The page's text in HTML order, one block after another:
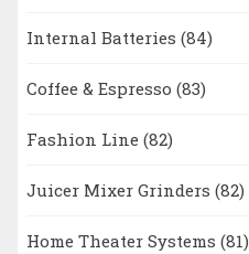
Internal Batteries (84)
Coffee & Espresso (83)
Fashion Line (82)
Juicer Mixer Grinders (82)
Home Theater Systems (81)